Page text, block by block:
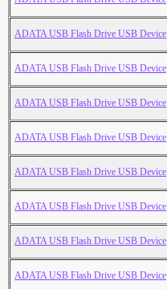
ADATA USB Flash Drive USB Device
ADATA USB Flash Drive USB Device
ADATA USB Flash Drive USB Device
ADATA USB Flash Drive USB Device
ADATA USB Flash Drive USB Device
ADATA USB Flash Drive USB Device
ADATA USB Flash Drive USB Device
ADATA USB Flash Drive USB Device